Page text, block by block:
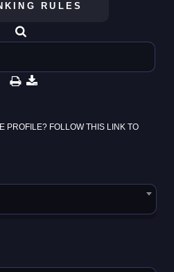
RULES
PROFILE? FOLLOW THIS LINK TO